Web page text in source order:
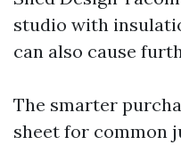
studio with
can also cause
The smarter
sheet for common